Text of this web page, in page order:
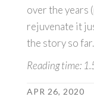
over the years
rejuvenate it
the story so
Reading time:
APR 26, 2020